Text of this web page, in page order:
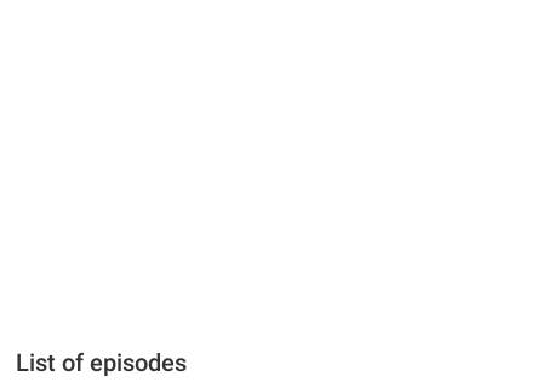
List of episodes